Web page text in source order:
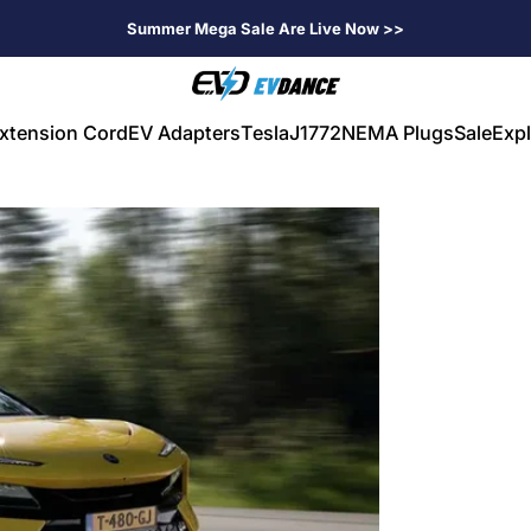
Summer Mega Sale Are Live Now >>
EVDANCE
CordEV AdaptersTeslaJ1772NEMA PlugsSale